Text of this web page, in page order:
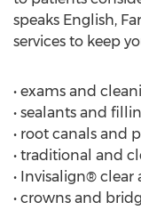
speaks English,
services to keep
• exams and
• sealants and
• root canals and
• traditional and
• Invisalign® clear
• crowns and